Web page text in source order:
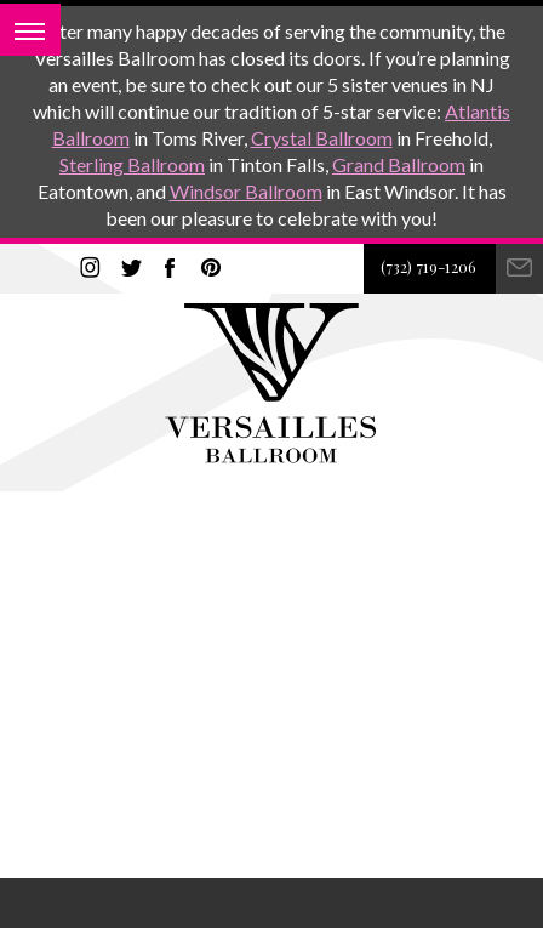
After many happy decades of serving the community, the
Versailles Ballroom has closed its doors. If you’re planning
an event, be sure to check out our 5 sister venues in NJ
which will continue our tradition of 5-star service: Atlantis
Ballroom in Toms River,Crystal Ballroom in Freehold,
Sterling Ballroom in Tinton Falls,Grand Ballroom in
Eatontown, andWindsor Ballroom in East Windsor. It has
been our pleasure to celebrate with you!
(732) 719-1206